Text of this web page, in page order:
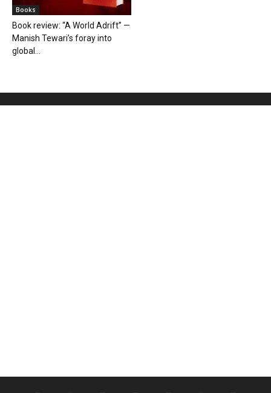
Books
Book review: “A World Adrift” —
Manish Tewari’s foray into
global...